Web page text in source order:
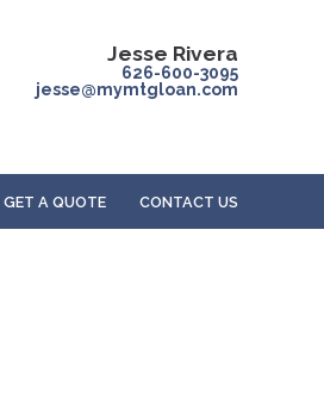
Jesse Rivera
626-600-3095
jesse@mymtgloan.com
GET A QUOTE CONTACT US